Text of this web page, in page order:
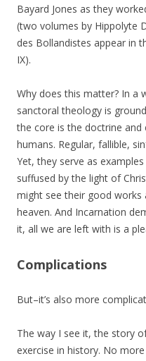
Bayard Jones as they
(two volumes by Hippolyte
des Bollandistes appear in
IX).
Why does this matter? In a
sanctoral theology is
the core is the doctrine and
humans. Regular, fallible,
Yet, they serve as
suffused by the light of
might see their good works
heaven. And Incarnation
it, all we are left with is a
Complications
But–it’s also more
The way I see it, the story
exercise in history. No